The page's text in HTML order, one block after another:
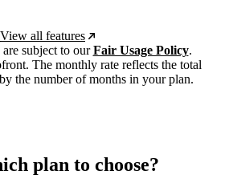
View all features
subject to ourFair Usage Policy.
The monthly rate reflects the total
the number of months in your plan.
plan to choose?